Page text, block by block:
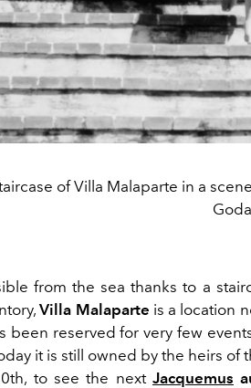
of Villa Malaparte in a
from the sea thanks to a
Villa Malaparte is a location
been reserved for very few
it is still owned by the heirs of
to see the next Jacquemus